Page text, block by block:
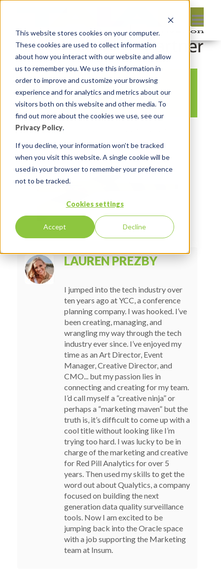
This website stores cookies on your computer.
These cookies are used to collect information
about how you interact with our website and allow
us to remember you. We use this information in
order to improve and customize your browsing
experience and for analytics and metrics about our
visitors both on this website and other media. To
find out more about the cookies we use, see our
Privacy Policy.
If you decline, your information won’t be tracked
when you visit this website. A single cookie will be
used in your browser to remember your preference
not to be tracked.
Cookies settings
Accept Decline
Caution
By:Lauren Prezby
In:
Comments:0
LAUREN PREZBY
I jumped into the tech industry over
ten years ago at YCC, a conference
planning company. I was hooked. I’ve
been creating, managing, and
wrangling my way through the tech
industry ever since. I’ve enjoyed my
time as an Art Director, Event
Manager, Creative Director, and
CMO... but my passion lies in
connecting and creating for my team.
I’d call myself a “creative ninja” or
perhaps a “marketing maven” but the
truth is, it’s difficult to come up with a
cool title without looking like I’m
trying too hard. I was lucky to be in
charge of the marketing and creative
for Red Pill Analytics for over 5
years. Then used my skills to get the
word out about Qualytics, a company
focused on building the next
generation data quality surveillance
tools. Now I am excited to be
jumping back into the Oracle space
with a job supporting the Marketing
team at Insum.